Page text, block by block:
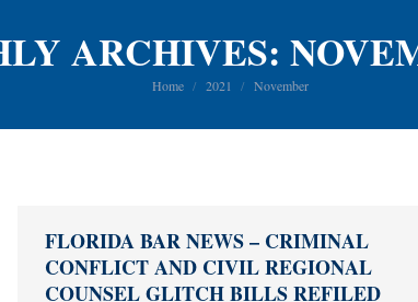
ARCHIVES:
You are here:
Home 2021 November
FLORIDA BAR NEWS – CRIMINAL
CONFLICT AND CIVIL REGIONAL
COUNSEL GLITCH BILLS REFILED